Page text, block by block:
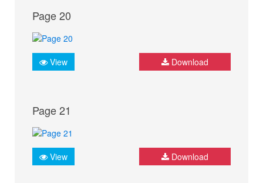
Page 20
View Download
Page 21
View Download